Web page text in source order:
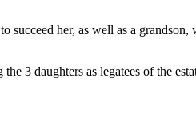
her, as well as a grandson,
3 daughters as legatees of the